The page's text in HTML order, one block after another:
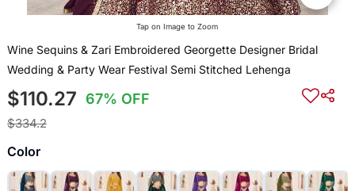
Tap on Image to Zoom
Wine Sequins & Zari Embroidered Georgette Designer Bridal
Wedding & Party Wear Festival Semi Stitched Lehenga
$110.27 67% OFF
$334.2
Color